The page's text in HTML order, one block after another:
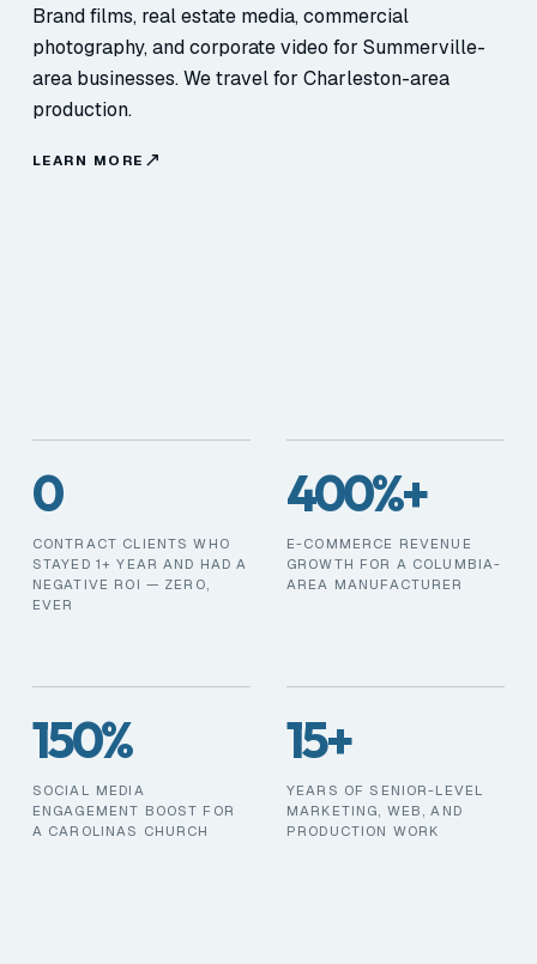
Brand films, real estate media, commercial
photography, and corporate video for Summerville-
area businesses. We travel for Charleston-area
production.
LEARN MORE
0
CONTRACT CLIENTS WHO
STAYED 1+ YEAR AND HAD A
NEGATIVE ROI — ZERO,
EVER
400%+
E-COMMERCE REVENUE
GROWTH FOR A COLUMBIA-
AREA MANUFACTURER
150%
SOCIAL MEDIA
ENGAGEMENT BOOST FOR
A CAROLINAS CHURCH
15+
YEARS OF SENIOR-LEVEL
MARKETING, WEB, AND
PRODUCTION WORK